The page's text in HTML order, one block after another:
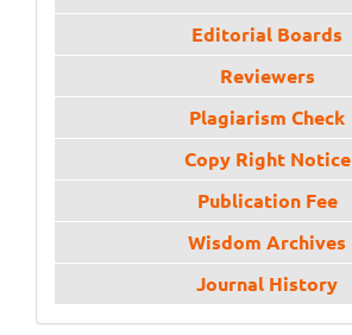
Editorial Boards
Reviewers
Plagiarism Check
Copy Right Notice
Publication Fee
Wisdom Archives
Journal History